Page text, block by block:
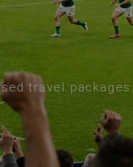
travel packages.